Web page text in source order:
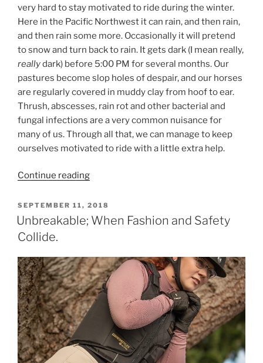
very hard to stay motivated to ride during the winter.
Here in the Pacific Northwest it can rain, and then rain,
and then rain some more. Occasionally it will pretend
to snow and turn back to rain. It gets dark (I mean really,
reallydark) before 5:00 PM for several months. Our
pastures become slop holes of despair, and our horses
are regularly covered in muddy clay from hoof to ear.
Thrush, abscesses, rain rot and other bacterial and
fungal infections are a very common nuisance for
many of us. Through all that, we can manage to keep
ourselves motivated to ride with a little extra help.
Continue reading“How
Stay
Motivated
Riding
(or,
how
to
every
day
POSTED
ON
SEPTEMBER 11, 2018
Unbreakable; When Fashion and Safety
Collide.